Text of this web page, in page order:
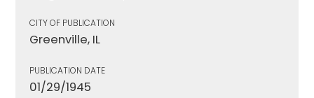
CITY OF PUBLICATION
Greenville, IL
PUBLICATION DATE
01/29/1945